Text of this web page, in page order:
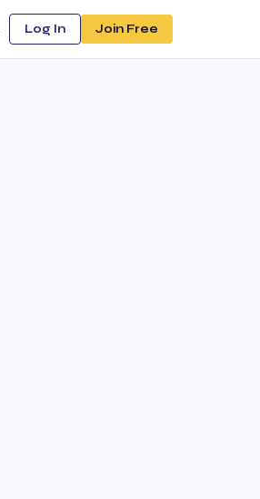
Log In Join Free